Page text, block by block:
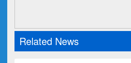
Related News